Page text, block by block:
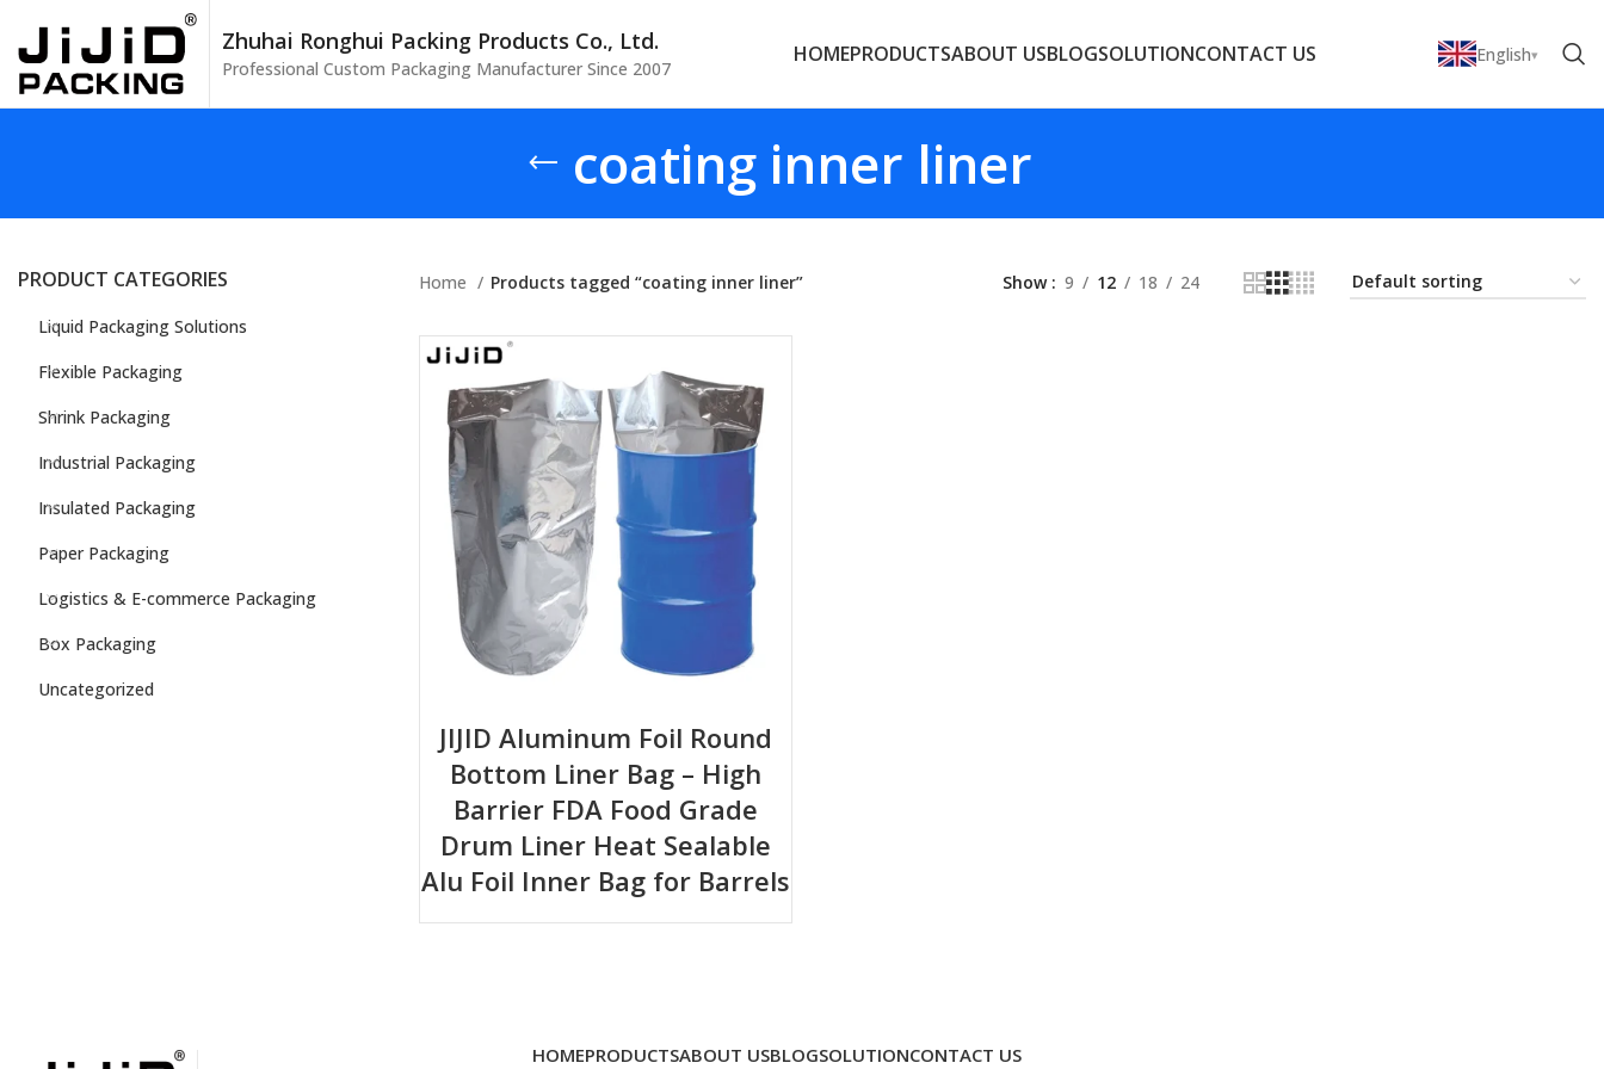
Zhuhai Ronghui Packing Products Co., Ltd.
Professional Custom Packaging Manufacturer Since 2007
HOMEPRODUCTSABOUT USBLOGSOLUTIONCONTACT US English
coating inner liner
PRODUCT CATEGORIES
Liquid Packaging Solutions
Flexible Packaging
Shrink Packaging
Industrial Packaging
Insulated Packaging
Paper Packaging
Logistics & E-commerce Packaging
Box Packaging
Uncategorized
Home Products tagged “coating inner liner” Show 9 12 18 24
JIJID Aluminum Foil Round
Bottom Liner Bag – High
Barrier FDA Food Grade
Drum Liner Heat Sealable
Alu Foil Inner Bag for Barrels
HOMEPRODUCTSABOUT USBLOGSOLUTIONCONTACT US